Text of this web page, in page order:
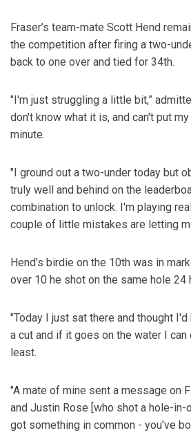
Fraser’s team-mate Scott Hend
the competition after firing a two-
back to one over and tied for 34th.
"I'm just struggling a little bit,”
don't know what it is, and can't put
minute.
"I ground out a two-under today but
truly well and behind on the
combination to unlock. I'm playing
couple of little mistakes are letting
Hend’s birdie on the 10th was in
over 10 he shot on the same hole 24
"Today I just sat there and thought
a cut and if it goes on the water I
least.
"A mate of mine sent a message on
and Justin Rose [who shot a hole-in-
got something in common - you've